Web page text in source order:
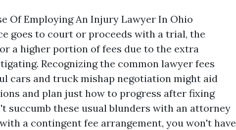
Of Employing An Injury Lawyer In Ohio
goes to court or proceeds with a trial, the
a higher portion of fees due to the extra
Recognizing the common lawyer fees
cars and truck mishap negotiation might aid
and plan just how to progress after fixing
succumb these usual blunders with an attorney
a contingent fee arrangement, you won't have